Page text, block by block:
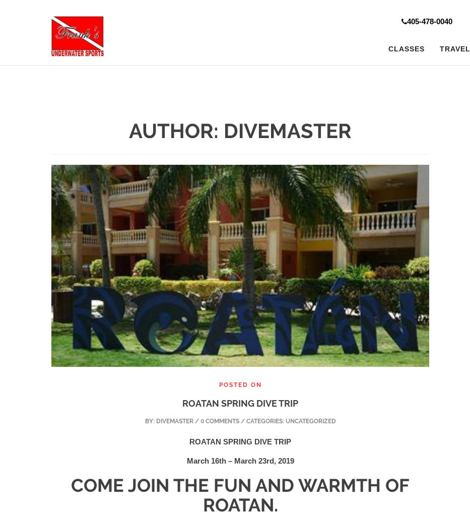
405-478-0040
CLASSES TRAVEL
AUTHOR: DIVEMASTER
POSTED ON
ROATAN SPRING DIVE TRIP
BY: DIVEMASTER/ 0 COMMENTS / CATEGORIES: UNCATEGORIZED
ROATAN SPRING DIVE TRIP
March 16th – March 23rd, 2019
COME JOIN THE FUN AND WARMTH OF
ROATAN.